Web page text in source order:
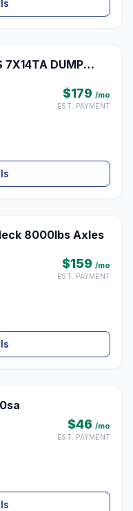
7X14TA DUMP
$179 /mo
EST. PAYMENT
♡
8000lbs Axles
$159 /mo
EST. PAYMENT
$46 /mo
EST. PAYMENT